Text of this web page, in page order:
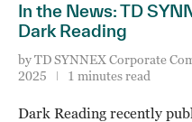
In the News: TD
Dark Reading
byTD SYNNEX Corporate
2025
1 minutes read
Dark Reading recently